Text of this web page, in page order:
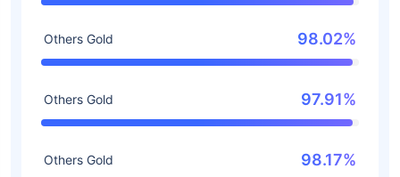
Others Gold 98.02%
Others Gold 97.91%
Others Gold 98.17%